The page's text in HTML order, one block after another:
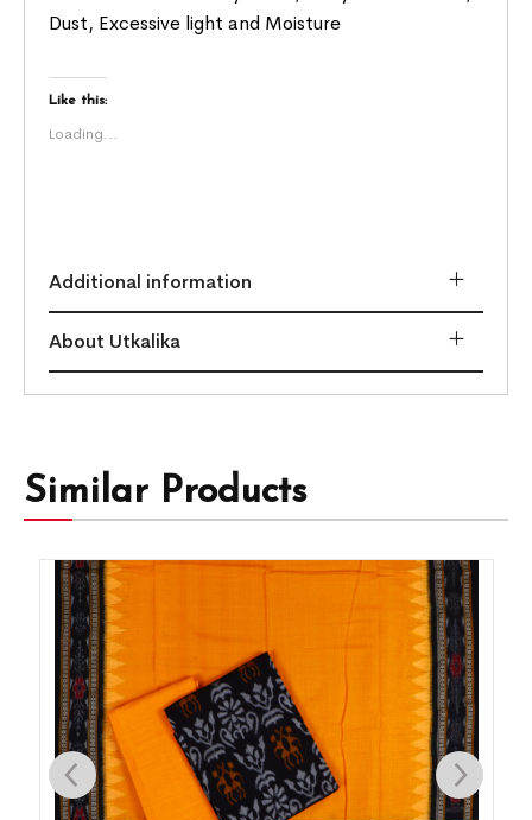
Dust, Excessive light and Moisture
Like this:
Loading...
Additional information
About Utkalika
Similar Products